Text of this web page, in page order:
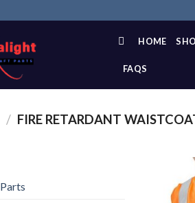
HOME
FAQS
/ FIRE RETARDANT